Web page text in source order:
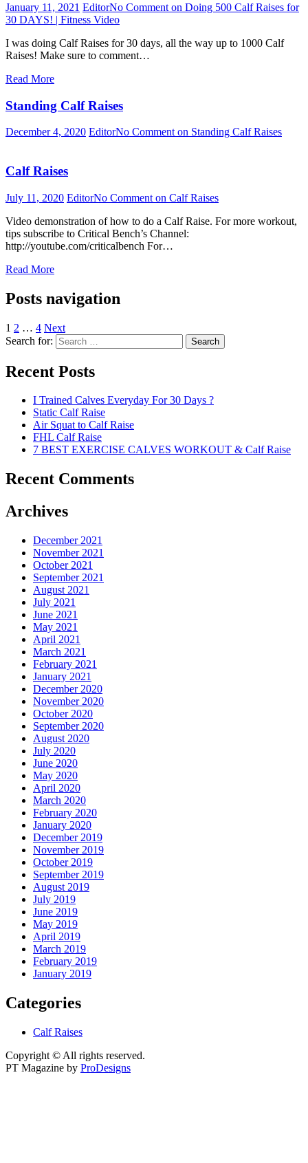
January 11, 2021 EditorNo Comment on Doing 500 Calf Raises for
30 DAYS! | Fitness Video
I was doing Calf Raises for 30 days, all the way up to 1000 Calf
Raises! Make sure to comment…
Read More
Standing Calf Raises
December 4, 2020 EditorNo Comment on Standing Calf Raises
Calf Raises
July 11, 2020 EditorNo Comment on Calf Raises
Video demonstration of how to do a Calf Raise. For more workout,
tips subscribe to Critical Bench’s Channel:
http://youtube.com/criticalbench For…
Read More
Posts navigation
1 2 … 4 Next
Search for:
Search
Recent Posts
I Trained Calves Everyday For 30 Days ?
Static Calf Raise
Air Squat to Calf Raise
FHL Calf Raise
7 BEST EXERCISE CALVES WORKOUT & Calf Raise
Recent Comments
Archives
December 2021
November 2021
October 2021
September 2021
August 2021
July 2021
June 2021
May 2021
April 2021
March 2021
February 2021
January 2021
December 2020
November 2020
October 2020
September 2020
August 2020
July 2020
June 2020
May 2020
April 2020
March 2020
February 2020
January 2020
December 2019
November 2019
October 2019
September 2019
August 2019
July 2019
June 2019
May 2019
April 2019
March 2019
February 2019
January 2019
Categories
Calf Raises
Copyright © All rights reserved.
PT Magazine by ProDesigns